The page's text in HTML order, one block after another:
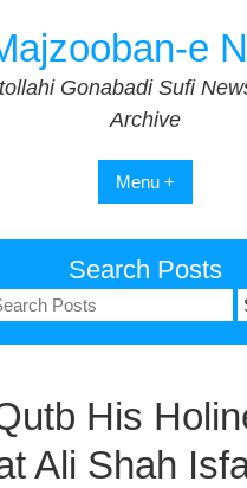
e
Gonabadi Sufi
Archive
Menu +
Search Posts
His
Ali Shah